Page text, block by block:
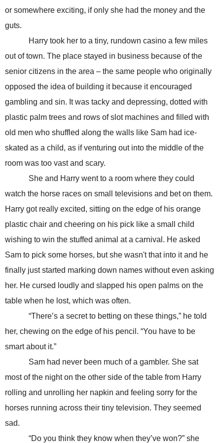
or somewhere exciting, if only she had the money and the
guts.
Harry took her to a tiny, rundown casino a few miles
out of town. The place stayed in business because of the
senior citizens in the area – the same people who originally
opposed the idea of building it because it encouraged
gambling and sin. It was tacky and depressing, dotted with
plastic palm trees and rows of slot machines and filled with
old men who shuffled along the walls like Sam had ice-
skated as a child, as if venturing out into the middle of the
room was too vast and scary.
She and Harry went to a room where they could
watch the horse races on small televisions and bet on them.
Harry got really excited, sitting on the edge of his orange
plastic chair and cheering on his pick like a small child
wishing to win the stuffed animal at a carnival. He asked
Sam to pick some horses, but she wasn't that into it and he
finally just started marking down names without even asking
her. He cursed loudly and slapped his open palms on the
table when he lost, which was often.
“There’s a secret to betting on these things,” he told
her, chewing on the edge of his pencil. “You have to be
smart about it.”
Sam had never been much of a gambler. She sat
most of the night on the other side of the table from Harry
rolling and unrolling her napkin and feeling sorry for the
horses running across their tiny television. They seemed
sad.
“Do you think they know when they’ve won?” she